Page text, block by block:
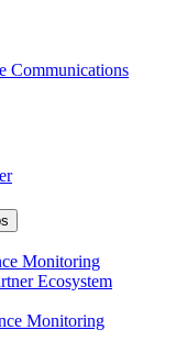
Communications
Monitoring
Ecosystem
Monitoring